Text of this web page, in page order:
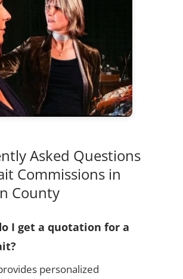
Asked Questions
Commissions in
County
I get a quotation for a
personalized